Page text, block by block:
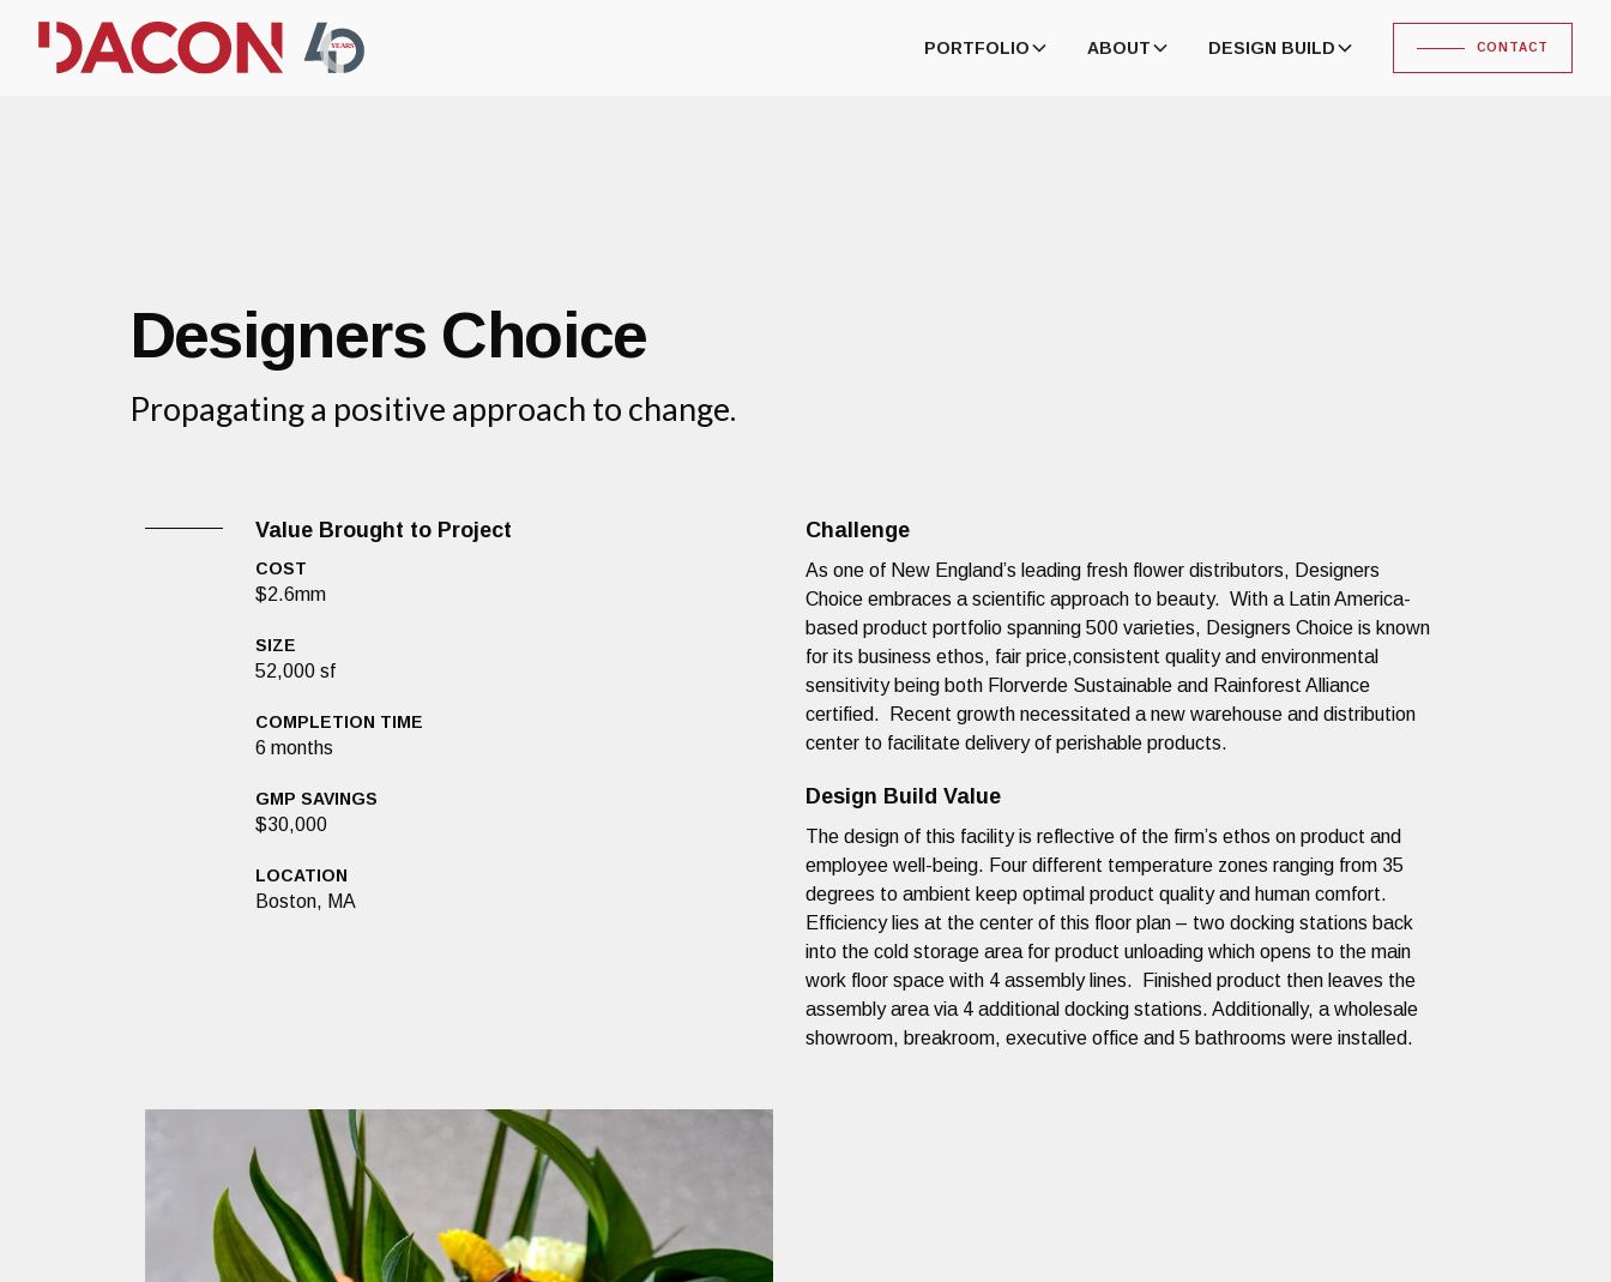
PORTFOLIO ABOUT DESIGN BUILD CONTACT
Designers Choice
Propagating a positive approach to change.
Value Brought to Project
COST
$2.6mm
SIZE
52,000 sf
COMPLETION TIME
6 months
GMP SAVINGS
$30,000
LOCATION
Boston, MA
Challenge
As one of New England’s leading fresh flower distributors, Designers
Choice embraces a scientific approach to beauty. With a Latin America-
based product portfolio spanning 500 varieties, Designers Choice is known
for its business ethos, fair price,consistent quality and environmental
sensitivity being both Florverde Sustainable and Rainforest Alliance
certified. Recent growth necessitated a new warehouse and distribution
center to facilitate delivery of perishable products.
Design Build Value
The design of this facility is reflective of the firm’s ethos on product and
employee well-being. Four different temperature zones ranging from 35
degrees to ambient keep optimal product quality and human comfort.
Efficiency lies at the center of this floor plan – two docking stations back
into the cold storage area for product unloading which opens to the main
work floor space with 4 assembly lines. Finished product then leaves the
assembly area via 4 additional docking stations. Additionally, a wholesale
showroom, breakroom, executive office and 5 bathrooms were installed.